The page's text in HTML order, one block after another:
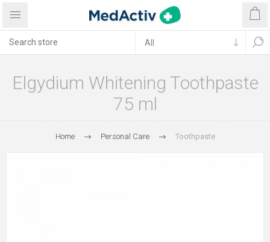
Elgydium Whitening Toothpaste
75 ml
Home Personal Care Toothpaste